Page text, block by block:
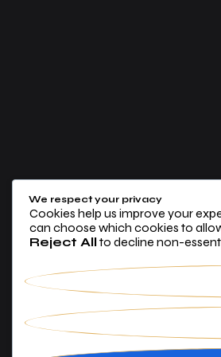
We respect your privacy
Cookies help us improve your
can choose which cookies to
Reject Allto decline non-